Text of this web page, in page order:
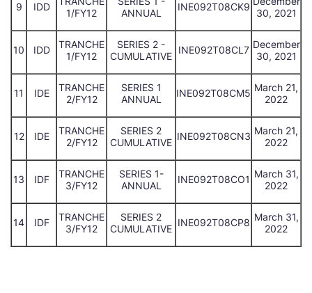
9 IDD
1/FY12
ANNUAL
INE092T08CK9
30, 2021
10 IDD
TRANCHE
1/FY12
SERIES 2 -
CUMULATIVE
INE092T08CL7 December
30, 2021
11 IDE
TRANCHE
2/FY12
SERIES 1
ANNUAL
INE092T08CM5 March 21,
2022
12 IDE
TRANCHE
2/FY12
SERIES 2
CUMULATIVE
INE092T08CN3 March 21,
2022
13 IDF
TRANCHE
3/FY12
SERIES 1-
ANNUAL
INE092T08CO1 March 31,
2022
14 IDF
TRANCHE
3/FY12
SERIES 2
CUMULATIVE
INE092T08CP8 March 31,
2022